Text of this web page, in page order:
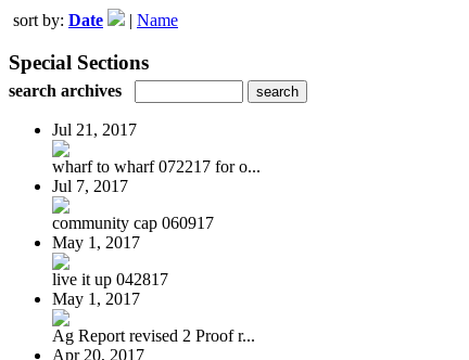
sort by: Date | Name
Special Sections
search archives
Jul 21, 2017
wharf to wharf 072217 for o...
Jul 7, 2017
community cap 060917
May 1, 2017
live it up 042817
May 1, 2017
Ag Report revised 2 Proof r...
Apr 20, 2017